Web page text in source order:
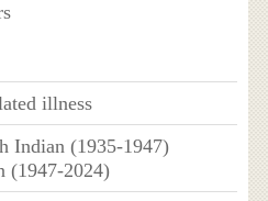
illness
Indian (1935-1947)
(1947-2024)